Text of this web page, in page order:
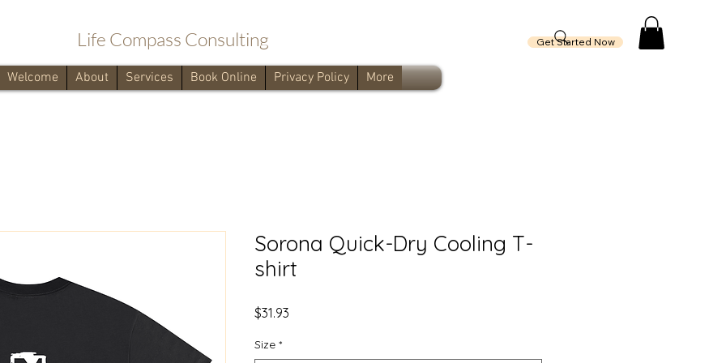
Life Compass Consulting
Welcome About Services Book Online Privacy Policy More
Get Started Now
Sorona Quick-Dry Cooling T-
shirt
$31.93
Size *